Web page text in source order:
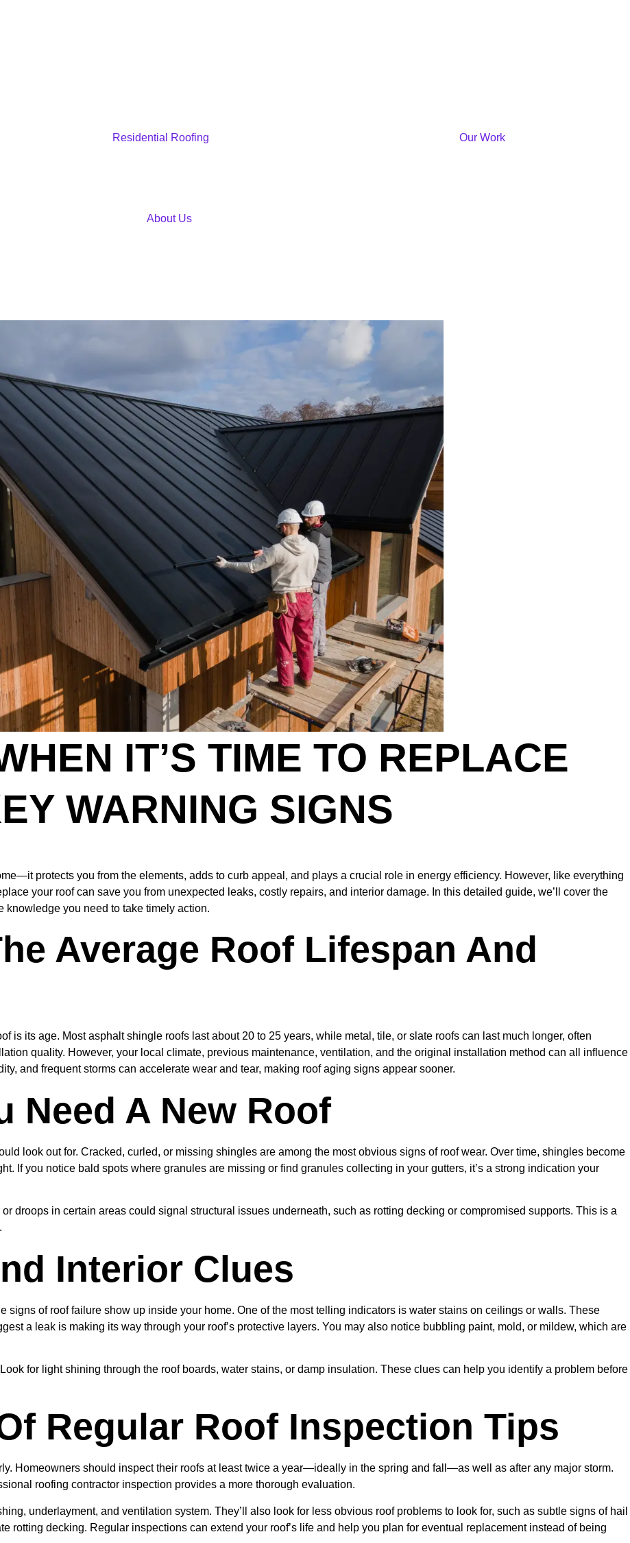
Residential Roofing Our Work
About Us
IT’S TIME TO REPLACE
WARNING SIGNS
protects you from the elements, adds to curb appeal, and plays a crucial role in energy efficiency. However, like everything
your roof can save you from unexpected leaks, costly repairs, and interior damage. In this detailed guide, we’ll cover the
knowledge you need to take timely action.
Average Roof Lifespan And
is its age. Most asphalt shingle roofs last about 20 to 25 years, while metal, tile, or slate roofs can last much longer, often
quality. However, your local climate, previous maintenance, ventilation, and the original installation method can all influence
and frequent storms can accelerate wear and tear, making roof aging signs appear sooner.
Need A New Roof
look out for. Cracked, curled, or missing shingles are among the most obvious signs of roof wear. Over time, shingles become
If you notice bald spots where granules are missing or find granules collecting in your gutters, it’s a strong indication your
droops in certain areas could signal structural issues underneath, such as rotting decking or compromised supports. This is a
Interior Clues
signs of roof failure show up inside your home. One of the most telling indicators is water stains on ceilings or walls. These
a leak is making its way through your roof’s protective layers. You may also notice bubbling paint, mold, or mildew, which are
for light shining through the roof boards, water stains, or damp insulation. These clues can help you identify a problem before
Regular Roof Inspection Tips
Homeowners should inspect their roofs at least twice a year—ideally in the spring and fall—as well as after any major storm.
roofing contractor inspection provides a more thorough evaluation.
underlayment, and ventilation system. They’ll also look for less obvious roof problems to look for, such as subtle signs of hail
rotting decking. Regular inspections can extend your roof’s life and help you plan for eventual replacement instead of being